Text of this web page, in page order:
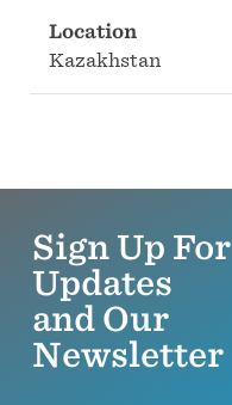
Location
Kazakhstan
Sign Up For
Updates
and Our
Newsletter